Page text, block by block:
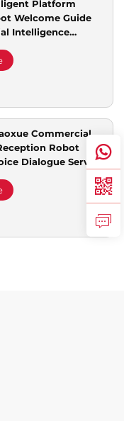
Platform
Welcome Guide
Intelligence
Commercial
Robot
Dialogue Service